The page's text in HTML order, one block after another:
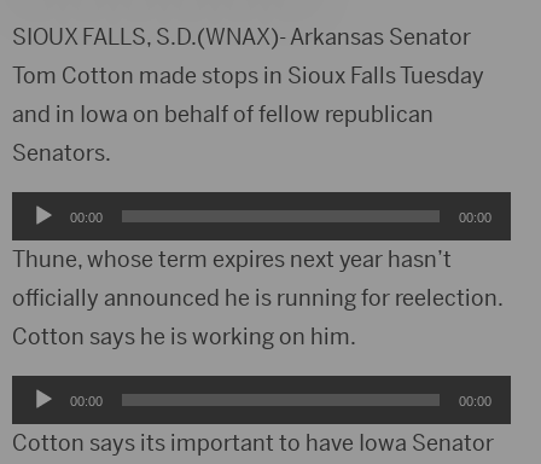
SIOUX FALLS, S.D.(WNAX)- Arkansas Senator
Tom Cotton made stops in Sioux Falls Tuesday
and in Iowa on behalf of fellow republican
Senators.
Audio
Player
00:00 00:00
Thune, whose term expires next year hasn’t
officially announced he is running for reelection.
Cotton says he is working on him.
Audio
Player
00:00 00:00
Cotton says its important to have Iowa Senator